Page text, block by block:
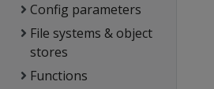
Config parameters
File systems & object
stores
Functions